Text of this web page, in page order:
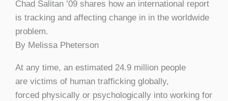
Chad Salitan ’09 shares how an international report
is tracking and affecting change in in the worldwide
problem.
By Melissa Pheterson
At any time, an estimated 24.9 million people
are victims of human trafficking globally,
forced physically or psychologically into working for